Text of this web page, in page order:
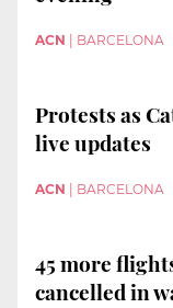
ACN | BARCELONA
Protests as
live updates
ACN BARCELONA
45 more
cancelled in